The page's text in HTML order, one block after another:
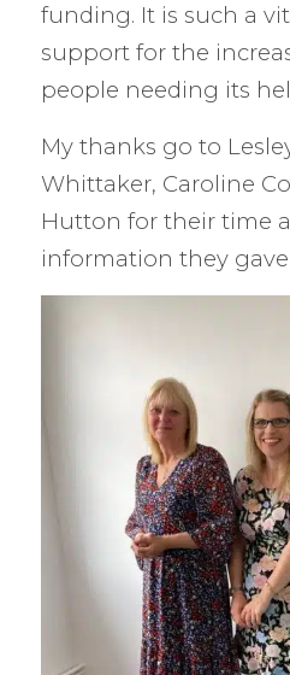
funding. It is such a
support for the
people needing its
My thanks go to
Whittaker, Caroline
Hutton for their time
information they gave